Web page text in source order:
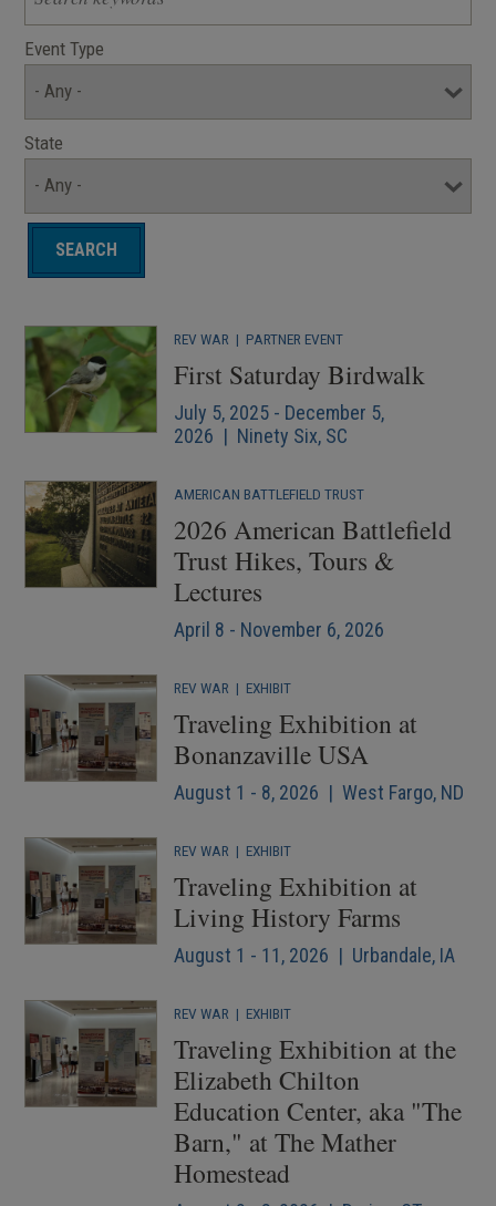
Event Type
State
REV WAR | PARTNER EVENT
First Saturday Birdwalk
July 5, 2025 - December 5,
2026 | Ninety Six, SC
AMERICAN BATTLEFIELD TRUST
2026 American Battlefield
Trust Hikes, Tours &
Lectures
April 8 - November 6, 2026
REV WAR | EXHIBIT
Traveling Exhibition at
Bonanzaville USA
August 1 - 8, 2026 | West Fargo, ND
REV WAR | EXHIBIT
Traveling Exhibition at
Living History Farms
August 1 - 11, 2026 | Urbandale, IA
REV WAR | EXHIBIT
Traveling Exhibition at the
Elizabeth Chilton
Education Center, aka "The
Barn," at The Mather
Homestead